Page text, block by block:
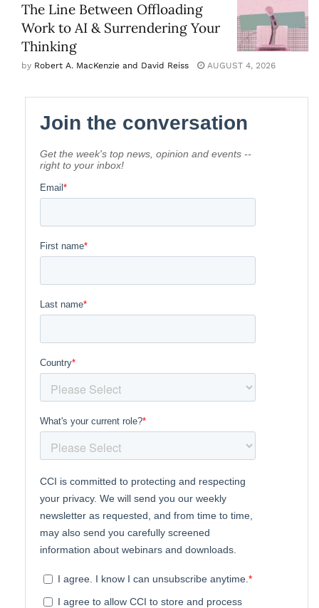
The Line Between Offloading
Work to AI & Surrendering Your
Thinking
by Robert A. MacKenzie and David Reiss AUGUST 4, 2026